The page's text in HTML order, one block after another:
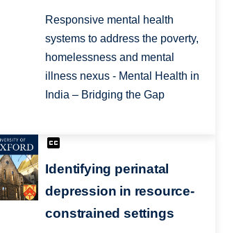
Responsive mental health
systems to address the poverty,
homelessness and mental
illness nexus - Mental Health in
India – Bridging the Gap
Identifying perinatal
depression in resource-
constrained settings